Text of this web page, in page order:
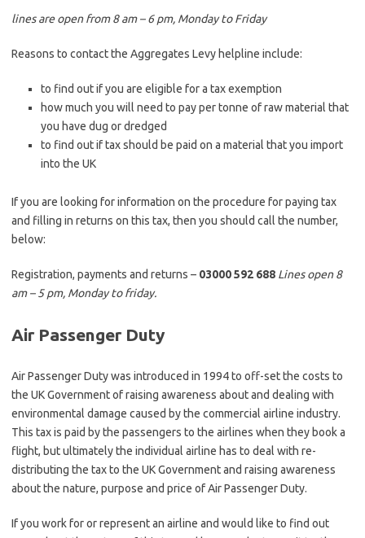
lines are open from 8 am – 6 pm, Monday to Friday
Reasons to contact the Aggregates Levy helpline include:
to find out if you are eligible for a tax exemption
how much you will need to pay per tonne of raw material that
you have dug or dredged
to find out if tax should be paid on a material that you import
into the UK
If you are looking for information on the procedure for paying tax
and filling in returns on this tax, then you should call the number,
below:
Registration, payments and returns – 03000 592 688 Lines open 8
am – 5 pm, Monday to friday.
Air Passenger Duty
Air Passenger Duty was introduced in 1994 to off-set the costs to
the UK Government of raising awareness about and dealing with
environmental damage caused by the commercial airline industry.
This tax is paid by the passengers to the airlines when they book a
flight, but ultimately the individual airline has to deal with re-
distributing the tax to the UK Government and raising awareness
about the nature, purpose and price of Air Passenger Duty.
If you work for or represent an airline and would like to find out